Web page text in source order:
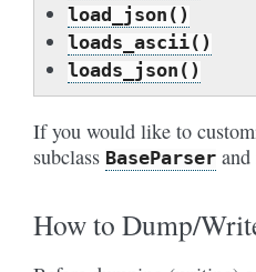
load_json()
loads_ascii()
loads_json()
If you would like to
subclass BaseParser
How to Dump/